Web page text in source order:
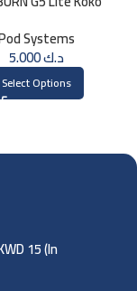
Systems
د.ك5.000
Select Options
15 (In